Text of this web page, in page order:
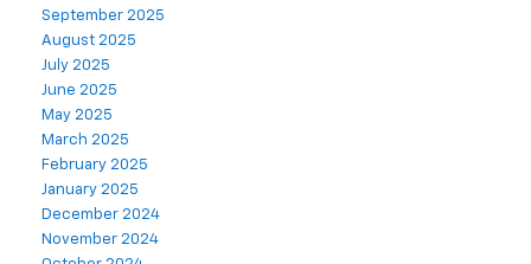
September 2025
August 2025
July 2025
June 2025
May 2025
March 2025
February 2025
January 2025
December 2024
November 2024